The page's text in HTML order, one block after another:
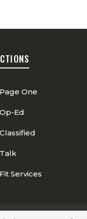
Page One
Op-Ed
Classified
Talk
Fit Services
Op-Ed